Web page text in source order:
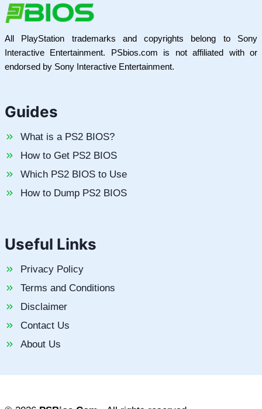
All PlayStation trademarks and copyrights belong to Sony
Interactive Entertainment. PSbios.com is not affiliated with or
endorsed by Sony Interactive Entertainment.
Guides
What is a PS2 BIOS?
How to Get PS2 BIOS
Which PS2 BIOS to Use
How to Dump PS2 BIOS
Useful Links
Privacy Policy
Terms and Conditions
Disclaimer
Contact Us
About Us